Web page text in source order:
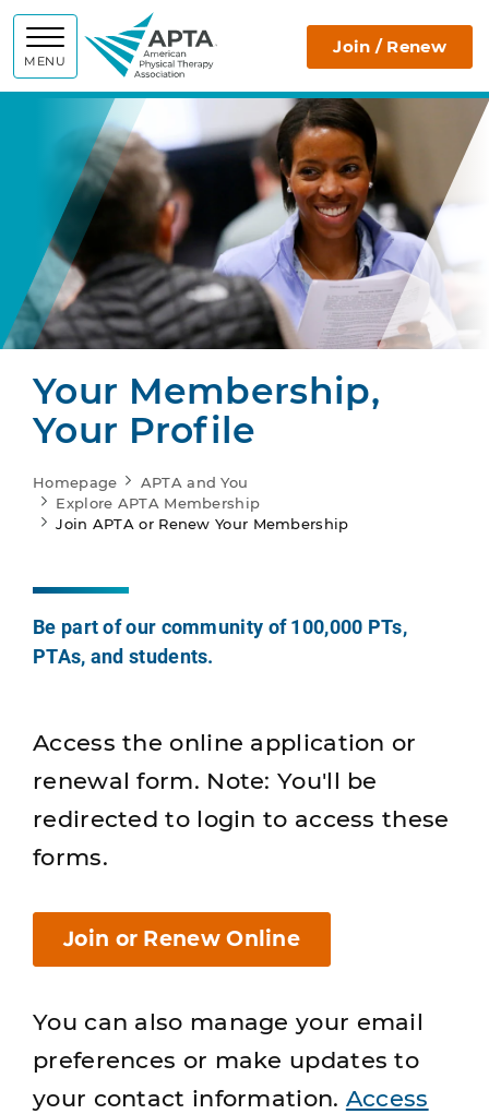
MENU
APTA Join / Renew
Your Membership,
Your Profile
Homepage
APTA and You
Explore APTA Membership
Join APTA or Renew Your Membership
Be part of our community of 100,000 PTs,
PTAs, and students.
Access the online application or
renewal form. Note: You'll be
redirected to login to access these
forms.
Join or Renew Online
You can also manage your email
preferences or make updates to
your contact information. Access